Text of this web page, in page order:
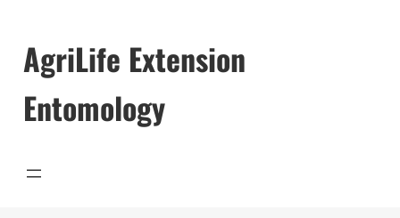
AgriLife Extension
Entomology